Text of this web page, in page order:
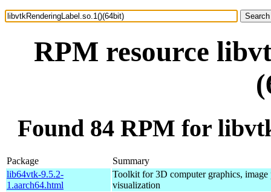
RPM resource
Found 84 RPM for
Package
Summary
lib64vtk-9.5.2-
1.aarch64.html
Toolkit for 3D computer graphics, image
visualization